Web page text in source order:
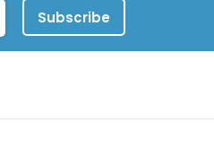
Subscribe